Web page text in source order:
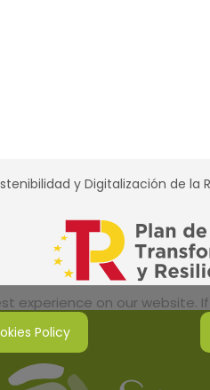
y Digitalización de la
experience on our
Policy